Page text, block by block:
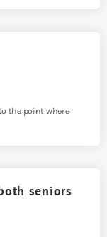
the point where
seniors